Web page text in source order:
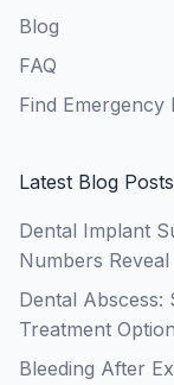
Blog
FAQ
Find Emergency
Latest Blog Posts
Dental Implant
Numbers Reveal
Dental Abscess:
Treatment
Bleeding After